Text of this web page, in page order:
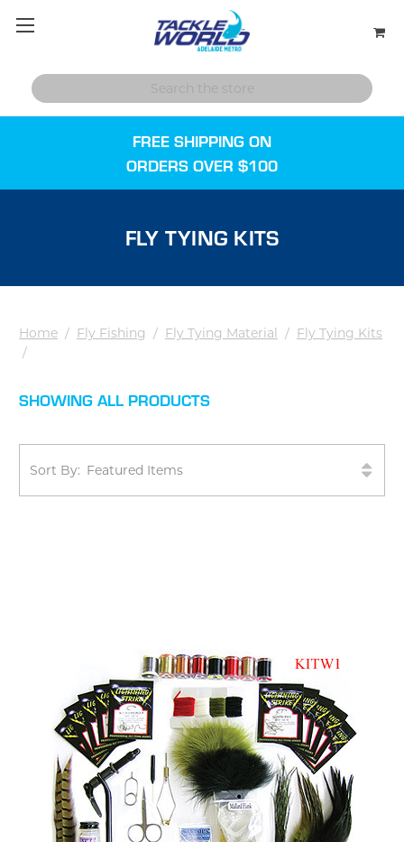
FREE SHIPPING ON
ORDERS OVER $100
FLY TYING KITS
Home / Fly Fishing / Fly Tying Material / Fly Tying Kits
/
SHOWING ALL PRODUCTS
Sort By: